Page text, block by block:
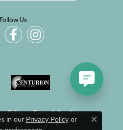
Follow Us
Policy Terms & Conditions
in our Privacy Policyor
Close